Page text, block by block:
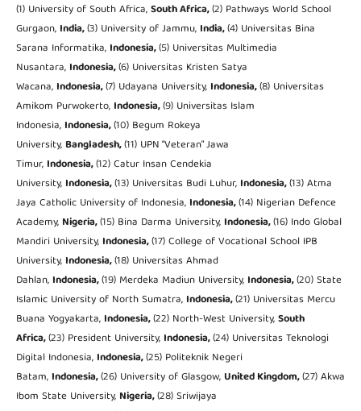
(1) University of South Africa,South Africa,(2) Pathways World School
Gurgaon, India,(3) University of Jammu, India,(4) Universitas Bina
Sarana Informatika, Indonesia,(5) Universitas Multimedia
Nusantara, Indonesia,(6) Universitas Kristen Satya
Wacana, Indonesia,(7) Udayana University, Indonesia,(8) Universitas
Amikom Purwokerto, Indonesia,(9) Universitas Islam
Indonesia, Indonesia,(10) Begum Rokeya
University, Bangladesh,(11) UPN “Veteran” Jawa
Timur, Indonesia,(12) Catur Insan Cendekia
University, Indonesia,(13) Universitas Budi Luhur, Indonesia,(13) Atma
Jaya Catholic University of Indonesia, Indonesia,(14) Nigerian Defence
Academy, Nigeria,(15) Bina Darma University, Indonesia,(16) Indo Global
Mandiri University, Indonesia,(17) College of Vocational School IPB
University, Indonesia,(18) Universitas Ahmad
Dahlan, Indonesia,(19) Merdeka Madiun University, Indonesia,(20) State
Islamic University of North Sumatra, Indonesia,(21) Universitas Mercu
Buana Yogyakarta, Indonesia,(22) North-West University,South
Africa,(23) President University, Indonesia,(24) Universitas Teknologi
Digital Indonesia, Indonesia,(25) Politeknik Negeri
Batam, Indonesia,(26) University of Glasgow,United Kingdom,(27) Akwa
Ibom State University, Nigeria,(28) Sriwijaya